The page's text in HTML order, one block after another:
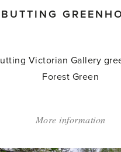
Victorian Gallery
Forest Green
More information